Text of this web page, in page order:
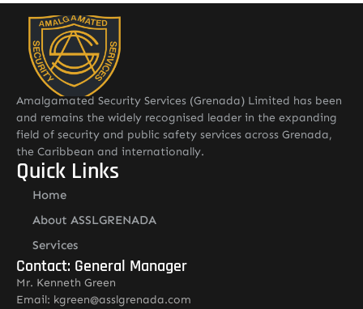
Amalgamated Security Services (Grenada) Limited has been
and remains the widely recognised leader in the expanding
field of security and public safety services across Grenada,
the Caribbean and internationally.
Quick Links
Home
About ASSLGRENADA
Services
Contact: General Manager
Mr. Kenneth Green
Email: kgreen@asslgrenada.com